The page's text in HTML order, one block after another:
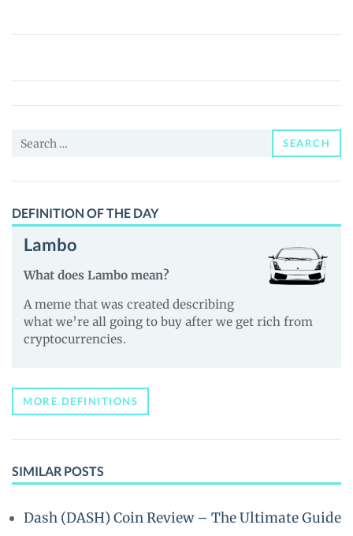
ATC
(ATCC)
Price,
and
Search
SEARCH
DEFINITION OF THE DAY
Lambo
What does Lambo mean?
A meme that was created describing
what we’re all going to buy after we get rich from
cryptocurrencies.
MORE DEFINITIONS
SIMILAR POSTS
Dash (DASH) Coin Review – The Ultimate Guide